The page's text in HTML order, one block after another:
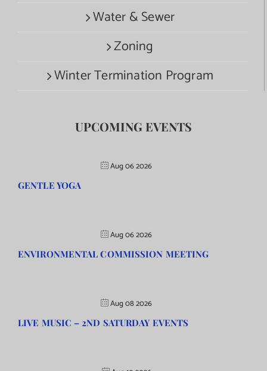
Water & Sewer
Zoning
Winter Termination Program
UPCOMING EVENTS
Aug 06 2026
GENTLE YOGA
Aug 06 2026
ENVIRONMENTAL COMMISSION MEETING
Aug 08 2026
LIVE MUSIC – 2ND SATURDAY EVENTS